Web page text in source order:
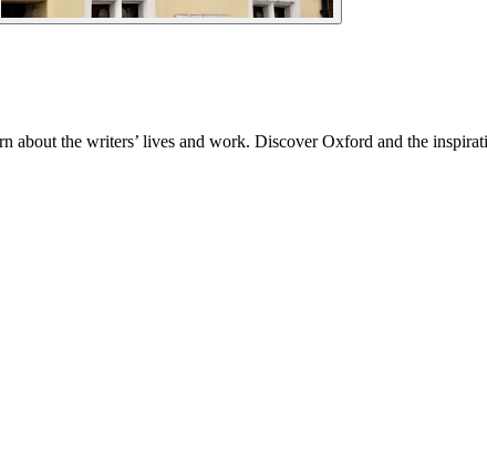
about the writers’ lives and work. Discover Oxford and the